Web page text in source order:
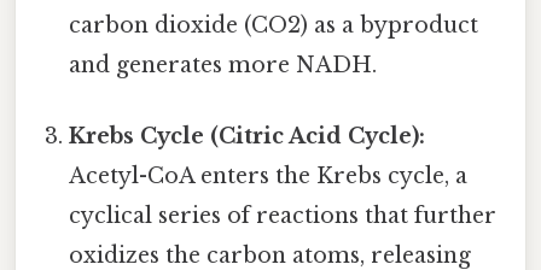
carbon dioxide (CO2) as a byproduct
and generates more NADH.
Krebs Cycle (Citric Acid Cycle):
Acetyl-CoA enters the Krebs cycle, a
cyclical series of reactions that further
oxidizes the carbon atoms, releasing